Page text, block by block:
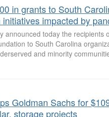
in grants to South
impacted by
announced today the recipients
to South Carolina
and minority
Goldman Sachs for
storage projects